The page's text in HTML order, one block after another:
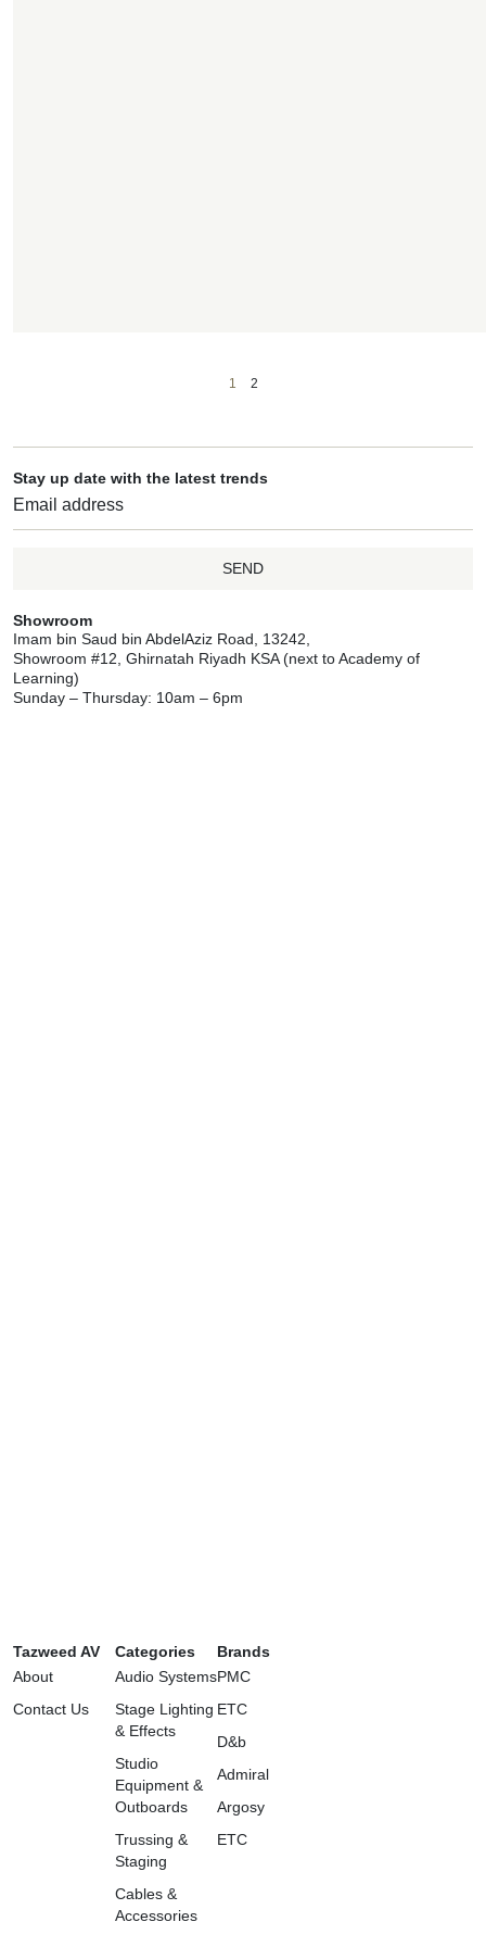
1 2
Stay up date with the latest trends
SEND
Showroom
Imam bin Saud bin AbdelAziz Road, 13242,
Showroom #12, Ghirnatah Riyadh KSA (next to Academy of
Learning)
Sunday – Thursday: 10am – 6pm
Tazweed AV
About
Contact Us
Categories
Audio Systems
Stage Lighting
& Effects
Studio
Equipment &
Outboards
Trussing &
Staging
Cables &
Accessories
Brands
PMC
ETC
D&b
Admiral
Argosy
ETC